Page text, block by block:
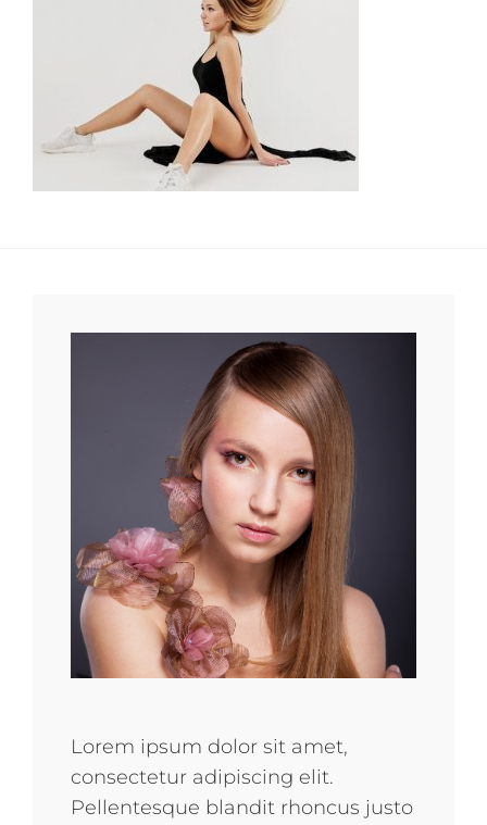
Lorem ipsum dolor sit amet,
consectetur adipiscing elit.
Pellentesque blandit rhoncus justo